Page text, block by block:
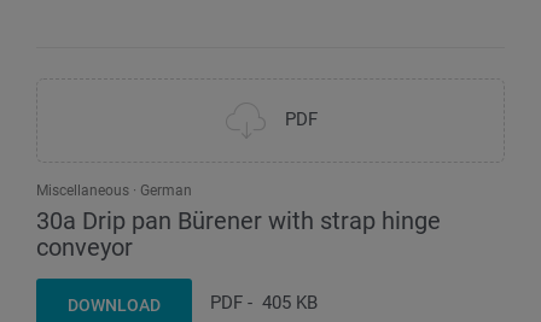
PDF
Miscellaneous German
30a Drip pan Bürener with strap hinge
conveyor
DOWNLOAD PDF - 405 KB